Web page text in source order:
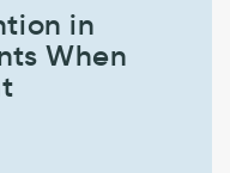
in
When